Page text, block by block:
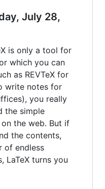
July 28,
is only a tool for
which you can
as REVTeX for
write notes for
you really
the simple
the web. But if
the contents,
of endless
LaTeX turns you